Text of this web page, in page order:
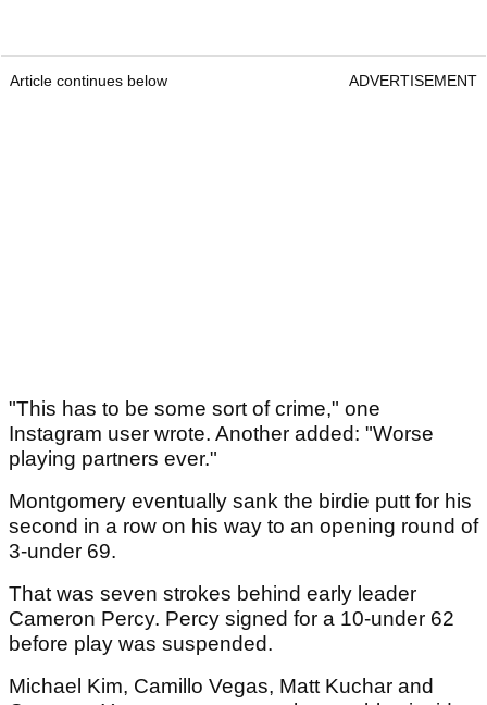
Article continues below ADVERTISEMENT
"This has to be some sort of crime," one
Instagram user wrote. Another added: "Worse
playing partners ever."
Montgomery eventually sank the birdie putt for his
second in a row on his way to an opening round of
3-under 69.
That was seven strokes behind early leader
Cameron Percy. Percy signed for a 10-under 62
before play was suspended.
Michael Kim, Camillo Vegas, Matt Kuchar and